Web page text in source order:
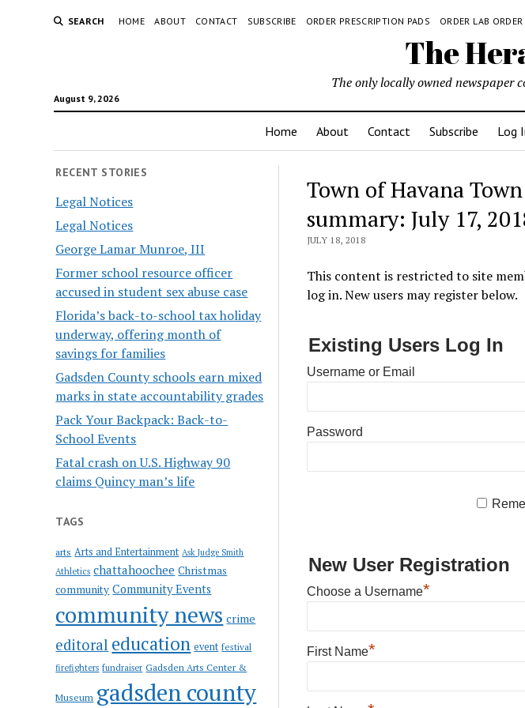
SEARCH HOME ABOUT CONTACT SUBSCRIBE ORDER PRESCRIPTION PADS ORDER LAB
The
August 9, 2026
The only locally owned newspaper
Home About Contact Subscribe Log
RECENT STORIES
Legal Notices
Legal Notices
George Lamar Munroe, III
Former school resource officer
accused in student sex abuse case
Florida’s back-to-school tax holiday
underway, offering month of
savings for families
Gadsden County schools earn mixed
marks in state accountability grades
Pack Your Backpack: Back-to-
School Events
Fatal crash on U.S. Highway 90
claims Quincy man’s life
TAGS
arts Arts and Entertainment Ask Judge Smith
Athletics chattahoochee Christmas
community Community Events
community news crime
editoral education event festival
firefighters fundraiser Gadsden Arts Center &
Museum gadsden county
Town of Havana
summary: July 17,
JULY 18, 2018
This content is restricted to site
log in. New users may register below.
Existing Users Log In
Username or Email
Password
New User Registration
Choose a Username*
First Name*